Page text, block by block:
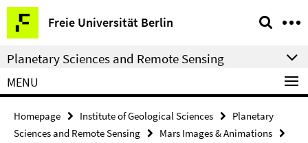
Springe
direkt
zu
Inhalt
Freie Universität Berlin
Service
Navigation
Planetary Sciences and Remote Sensing
MENU
Homepage Institute of Geological Sciences
Planetary
Sciences and Remote Sensing
Mars Images & Animations